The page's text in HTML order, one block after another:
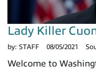
Lady Killer
by: STAFF 08/05/2021
Welcome to